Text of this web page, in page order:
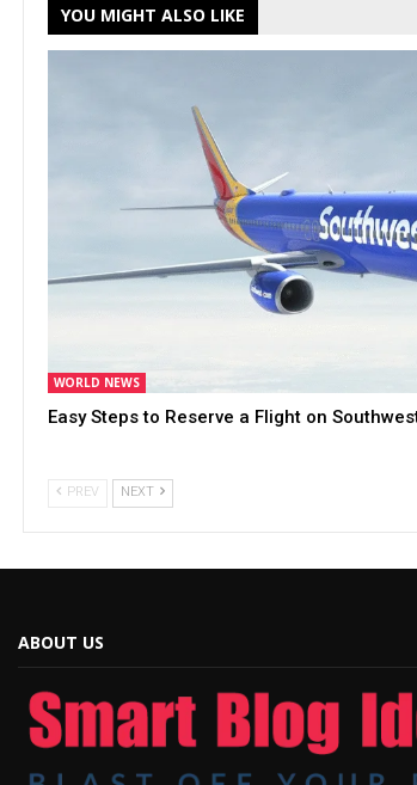
YOU MIGHT ALSO LIKE
WORLD NEWS
Easy Steps to Reserve a Flight on
PREV NEXT
ABOUT US